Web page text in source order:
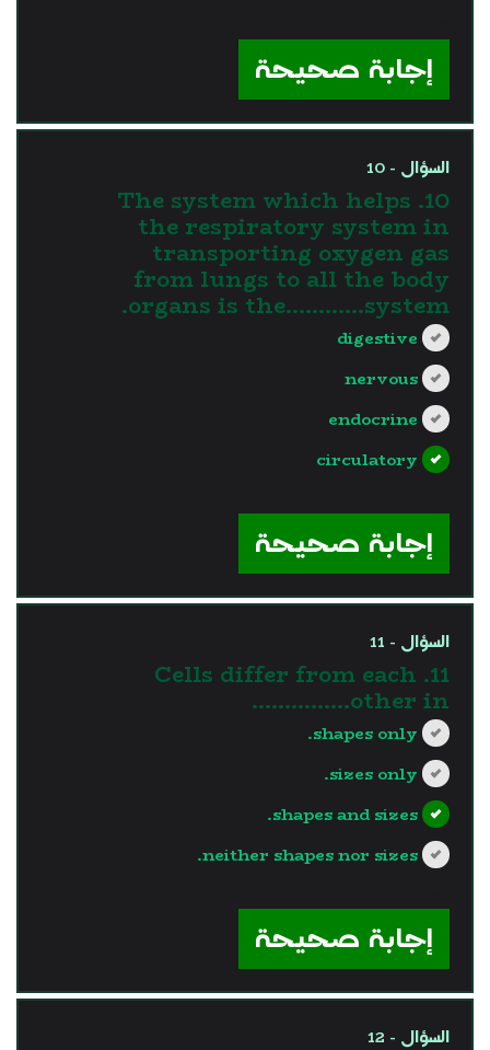
إجابة صحيحة
السؤال - 10
10. The system which helps
the respiratory system in
transporting oxygen gas
from lungs to all the body
organs is the............system.
digestive
nervous
endocrine
circulatory
إجابة صحيحة
السؤال - 11
11. Cells differ from each
other in...............
shapes only.
sizes only.
shapes and sizes.
neither shapes nor sizes.
إجابة صحيحة
السؤال - 12